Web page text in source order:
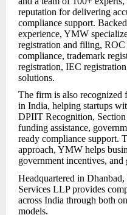
reputation for delivering
compliance support.
experience, YMW
registration and filing,
compliance, trademark
registration, IEC
solutions.
The firm is also recognized
in India, helping startups
DPIIT Recognition,
funding assistance,
ready compliance support.
approach, YMW helps
government incentives,
Headquartered in
Services LLP provides
across India through both
models.